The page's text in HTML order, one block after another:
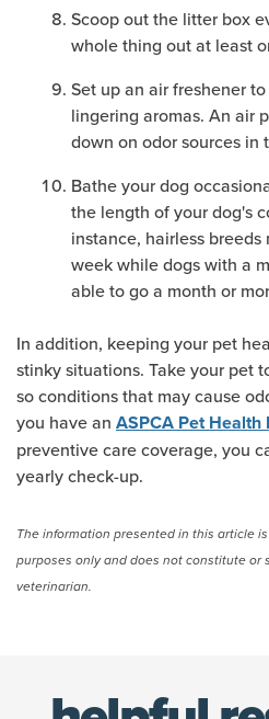
Scoop out the litter box
whole thing out at least
Set up an air freshener
lingering aromas. An air
down on odor sources in
Bathe your dog
the length of your dog's
instance, hairless
week while dogs with a
able to go a month or
In addition, keeping your pet
stinky situations. Take your pet
so conditions that may cause
you have an ASPCA Pet Health
preventive care coverage, you
yearly check-up.
The information presented in this article
purposes only and does not constitute or
veterinarian.